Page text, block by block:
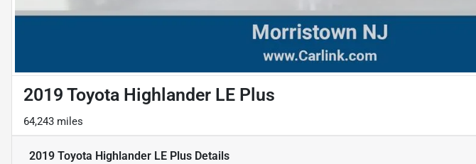
2019 Toyota Highlander LE Plus
64,243 miles
2019 Toyota Highlander LE Plus Details